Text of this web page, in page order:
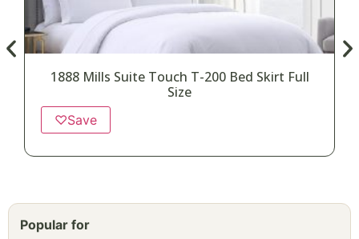
1888 Mills Suite Touch T-200 Bed Skirt Full
Size
♡Save
Popular for